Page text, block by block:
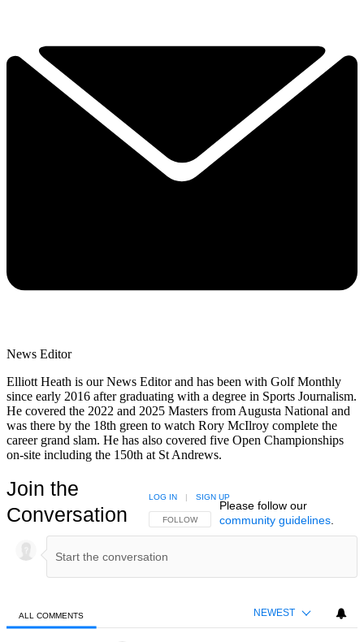
News Editor
Elliott Heath is our News Editor and has been with Golf Monthly
since early 2016 after graduating with a degree in Sports Journalism.
He covered the 2022 and 2025 Masters from Augusta National and
was there by the 18th green to watch Rory McIlroy complete the
career grand slam. He has also covered five Open Championships
on-site including the 150th at St Andrews.
Join the
Conversation
FOLLOW THIS CONVERSATION TO BE NOTIFIED
FOLLOW
LOG IN | SIGN UP
Please follow our
community guidelines.
ALL COMMENTS NEWEST